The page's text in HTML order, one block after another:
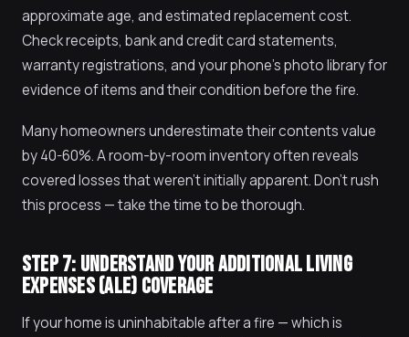
approximate age, and estimated replacement cost.
Check receipts, bank and credit card statements,
warranty registrations, and your phone's photo library for
evidence of items and their condition before the fire.
Many homeowners underestimate their contents value
by 40-60%. A room-by-room inventory often reveals
covered losses that weren't initially apparent. Don't rush
this process — take the time to be thorough.
STEP 7: UNDERSTAND YOUR ADDITIONAL LIVING
EXPENSES (ALE) COVERAGE
If your home is uninhabitable after a fire — which is